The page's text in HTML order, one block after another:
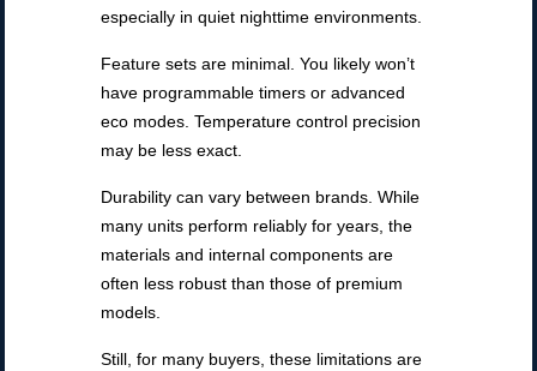
especially in quiet nighttime environments.
Feature sets are minimal. You likely won’t
have programmable timers or advanced
eco modes. Temperature control precision
may be less exact.
Durability can vary between brands. While
many units perform reliably for years, the
materials and internal components are
often less robust than those of premium
models.
Still, for many buyers, these limitations are